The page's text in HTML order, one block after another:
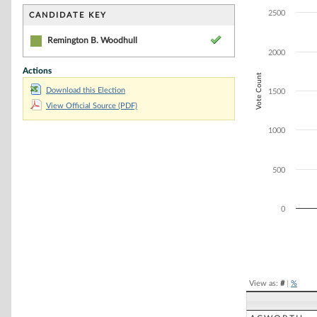
CANDIDATE KEY
Remington B. Woodhull
Actions
Download this Election
View Official Source (PDF)
The chart has
Vote Count
0
500
1000
1500
2000
2500
View as: #| %